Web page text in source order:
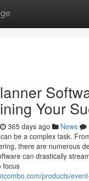
Your
365 days ago News
be a complex task.
there are numerous
can drastically
focus
products/